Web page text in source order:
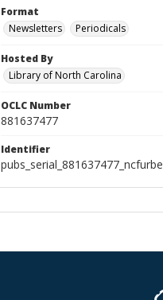
Format
Newsletters
Periodicals
Hosted By
Library of North Carolina
OCLC Number
881637477
Identifier